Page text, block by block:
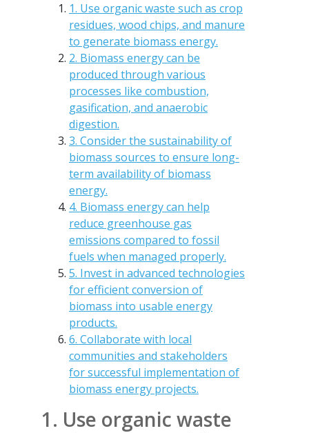
1. Use organic waste such as crop
residues, wood chips, and manure
to generate biomass energy.
2. Biomass energy can be
produced through various
processes like combustion,
gasification, and anaerobic
digestion.
3. Consider the sustainability of
biomass sources to ensure long-
term availability of biomass
energy.
4. Biomass energy can help
reduce greenhouse gas
emissions compared to fossil
fuels when managed properly.
5. Invest in advanced technologies
for efficient conversion of
biomass into usable energy
products.
6. Collaborate with local
communities and stakeholders
for successful implementation of
biomass energy projects.
1. Use organic waste